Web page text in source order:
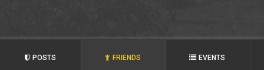
POSTS FRIENDS EVENTS